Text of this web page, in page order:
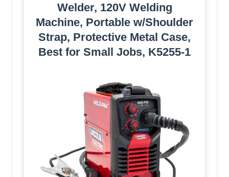
Welder, 120V Welding
Machine, Portable w/Shoulder
Strap, Protective Metal Case,
Best for Small Jobs, K5255-1